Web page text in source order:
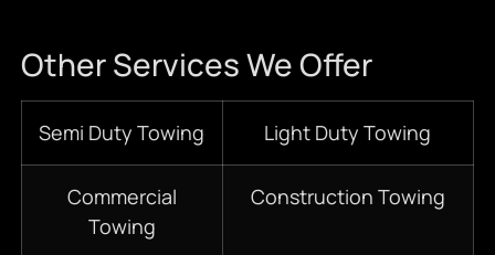
Other Services We Offer
Semi Duty Towing Light Duty Towing
Commercial
Towing
Construction Towing